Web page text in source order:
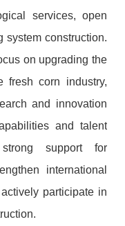
services, open
system construction.
on upgrading the
fresh corn industry,
and innovation
and talent
support for
international
participate in